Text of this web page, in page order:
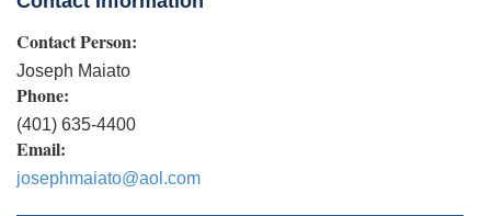
Contact Person:
Joseph Maiato
Phone:
(401) 635-4400
Email:
josephmaiato@aol.com